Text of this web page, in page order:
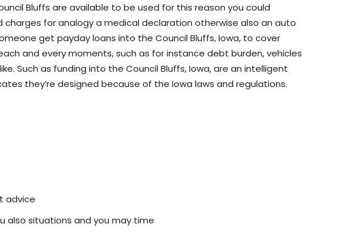
Bluffs are available to be used for this reason you could
for analogy a medical declaration otherwise also an auto
get payday loans into the Council Bluffs, Iowa, to cover
and every moments, such as for instance debt burden, vehicles
Such as funding into the Council Bluffs, Iowa, are an intelligent
they’re designed because of the Iowa laws and regulations.
advice
also situations and you may time